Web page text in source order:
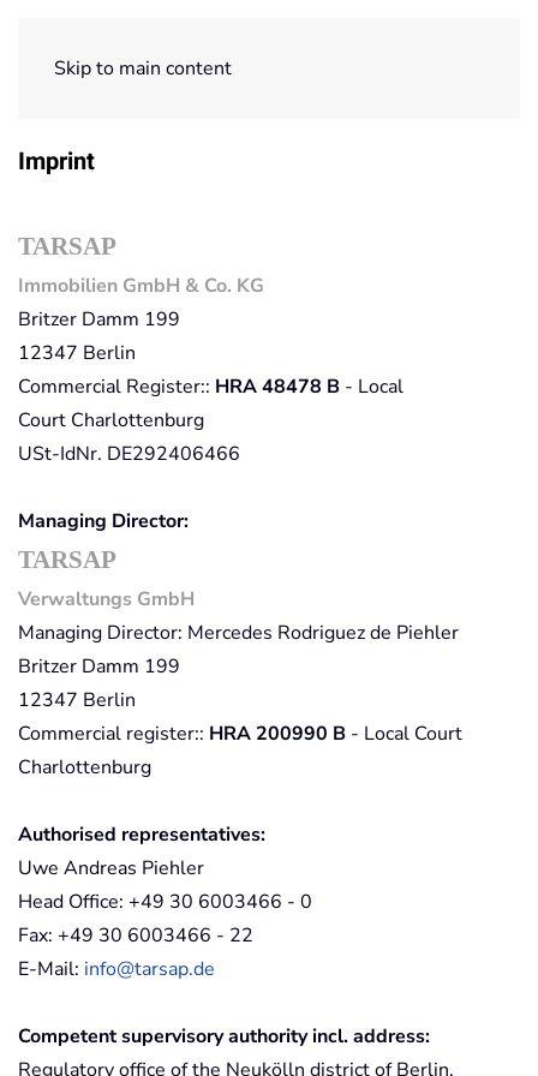
Skip to main content
Imprint
TARSAP
Immobilien GmbH & Co. KG
Britzer Damm 199
12347 Berlin
Commercial Register:: HRA 48478 B - Local
Court Charlottenburg
USt-IdNr. DE292406466
Managing Director:
TARSAP
Verwaltungs GmbH
Managing Director: Mercedes Rodriguez de Piehler
Britzer Damm 199
12347 Berlin
Commercial register:: HRA 200990 B - Local Court
Charlottenburg
Authorised representatives:
Uwe Andreas Piehler
Head Office: +49 30 6003466 - 0
Fax: +49 30 6003466 - 22
E-Mail: info@tarsap.de
Competent supervisory authority incl. address:
Regulatory office of the Neukölln district of Berlin,